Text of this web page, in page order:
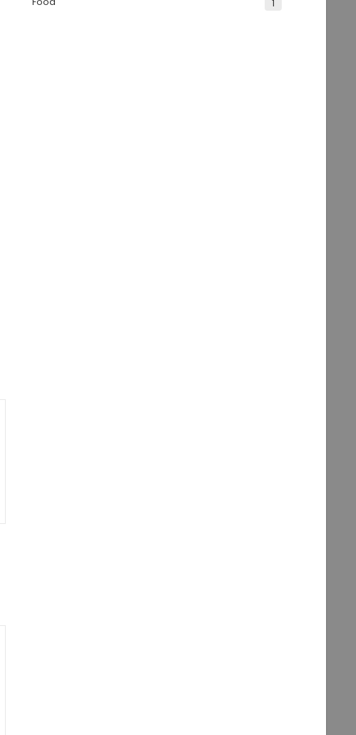
1